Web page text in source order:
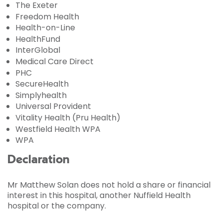
The Exeter
Freedom Health
Health-on-Line
HealthFund
InterGlobal
Medical Care Direct
PHC
SecureHealth
Simplyhealth
Universal Provident
Vitality Health (Pru Health)
Westfield Health WPA
WPA
Declaration
Mr Matthew Solan does not hold a share or financial
interest in this hospital, another Nuffield Health
hospital or the company.